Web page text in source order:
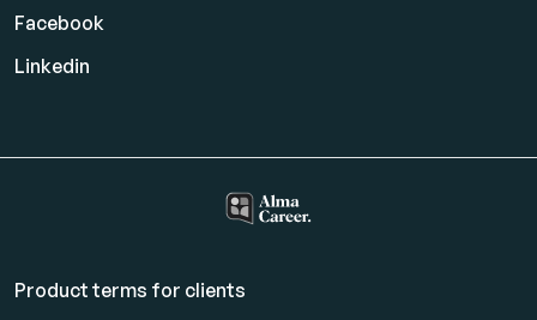
Facebook
Linkedin
Product terms for clients